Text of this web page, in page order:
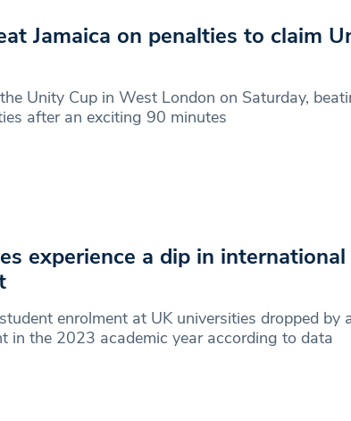
Jamaica on penalties to claim
Unity Cup in West London on Saturday,
after an exciting 90 minutes
experience a dip in
enrolment at UK universities dropped by
in the 2023 academic year according to data